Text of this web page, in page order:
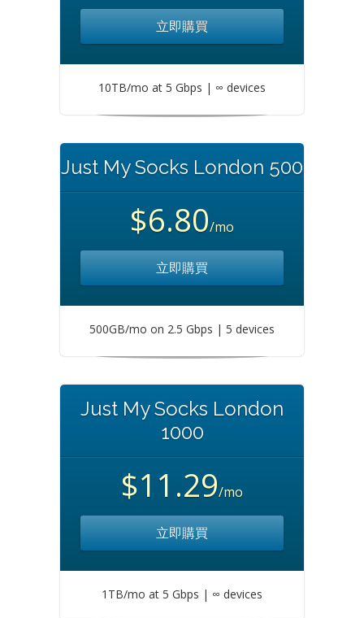
立即購買
10TB/mo at 5 Gbps | ∞ devices
Just My Socks London 500
$6.80/mo
立即購買
500GB/mo on 2.5 Gbps | 5 devices
Just My Socks London
1000
$11.29/mo
立即購買
1TB/mo at 5 Gbps | ∞ devices